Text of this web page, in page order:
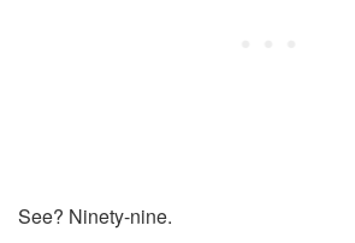
See? Ninety-nine.